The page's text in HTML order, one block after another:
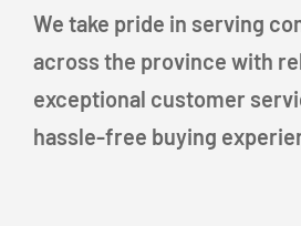
We take pride in serving
across the province with
exceptional customer
hassle-free buying